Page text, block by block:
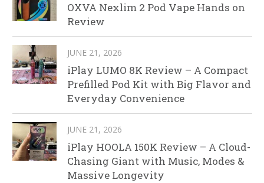
OXVA Nexlim 2 Pod Vape Hands on
Review
JUNE 21, 2026
iPlay LUMO 8K Review – A Compact
Prefilled Pod Kit with Big Flavor and
Everyday Convenience
JUNE 21, 2026
iPlay HOOLA 150K Review – A Cloud-
Chasing Giant with Music, Modes &
Massive Longevity